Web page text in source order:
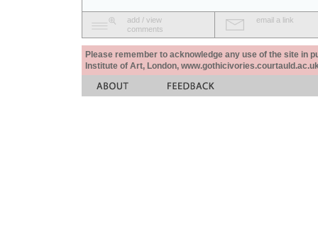
add / view
comments
email a link
Please remember to acknowledge any use of the site in
Institute of Art, London,